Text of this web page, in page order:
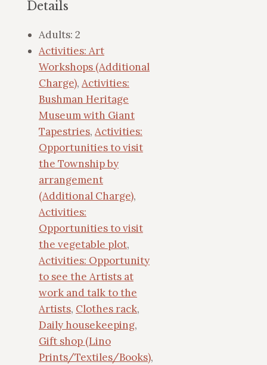
Details
Adults: 2
Activities: Art
Workshops (Additional
Charge), Activities:
Bushman Heritage
Museum with Giant
Tapestries, Activities:
Opportunities to visit
the Township by
arrangement
(Additional Charge),
Activities:
Opportunities to visit
the vegetable plot,
Activities: Opportunity
to see the Artists at
work and talk to the
Artists, Clothes rack,
Daily housekeeping,
Gift shop (Lino
Prints/Textiles/Books),